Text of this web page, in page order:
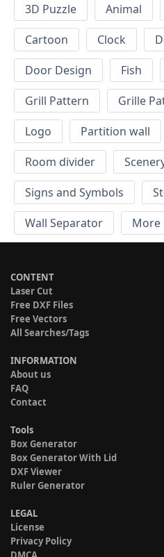
3D Puzzle Animal
Cartoon
Clock
Door Design
Fish
Grill Pattern
Grille
Logo
Partition wall
Room divider
Signs and Symbols
Wall Separator
More
CONTENT
Laser Cut
Free DXF Files
Free Vectors
All Searches/Tags
INFORMATION
About us
FAQ
Contact
Tools
Box Generator
Box Generator With Lid
DXF Viewer
Ruler Generator
LEGAL
License
Privacy Policy